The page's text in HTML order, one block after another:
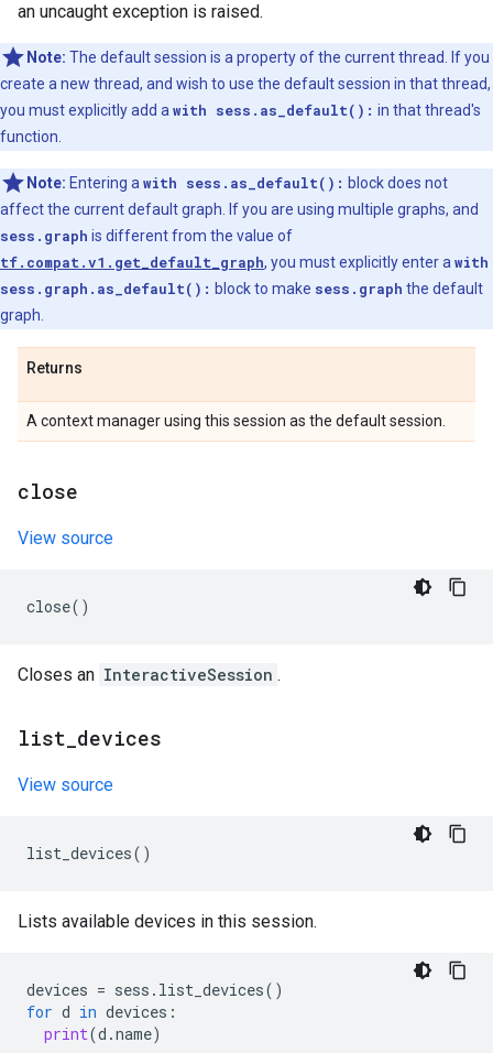
an uncaught exception is raised.
Note: The default session is a property of the current thread. If you
create a new thread, and wish to use the default session in that thread,
you must explicitly add a with sess.as_default(): in that thread's
function.
Note: Entering a with sess.as_default(): block does not
affect the current default graph. If you are using multiple graphs, and
sess.graph is different from the value of
tf.compat.v1.get_default_graph, you must explicitly enter a with
sess.graph.as_default(): block to make sess.graph the default
graph.
Returns
A context manager using this session as the default session.
close
View source
close()
Closes an InteractiveSession .
list devices
View source
list_devices()
Lists available devices in this session.
devices = sess . list_devices()
for d in devices :
print(d .name)